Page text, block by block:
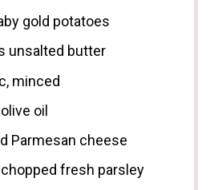
gold potatoes
unsalted butter
minced
olive oil
Parmesan cheese
chopped fresh parsley